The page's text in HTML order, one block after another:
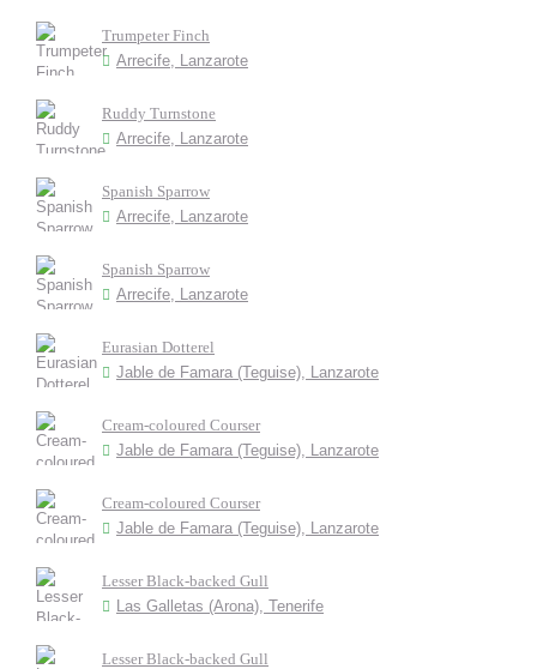
Trumpeter Finch
Arrecife, Lanzarote
Ruddy Turnstone
Arrecife, Lanzarote
Spanish Sparrow
Arrecife, Lanzarote
Spanish Sparrow
Arrecife, Lanzarote
Eurasian Dotterel
Jable de Famara (Teguise), Lanzarote
Cream-coloured Courser
Jable de Famara (Teguise), Lanzarote
Cream-coloured Courser
Jable de Famara (Teguise), Lanzarote
Lesser Black-backed Gull
Las Galletas (Arona), Tenerife
Lesser Black-backed Gull